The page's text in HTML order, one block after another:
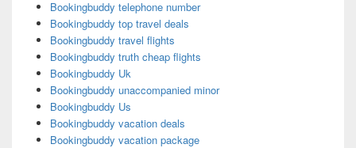
Bookingbuddy telephone number
Bookingbuddy top travel deals
Bookingbuddy travel flights
Bookingbuddy truth cheap flights
Bookingbuddy Uk
Bookingbuddy unaccompanied minor
Bookingbuddy Us
Bookingbuddy vacation deals
Bookingbuddy vacation package